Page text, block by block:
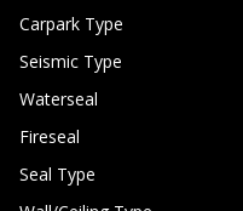
Carpark Type
Seismic Type
Waterseal
Fireseal
Seal Type